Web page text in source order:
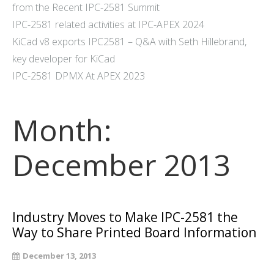
from the Recent IPC-2581 Summit
IPC-2581 related activities at IPC-APEX 2024
KiCad v8 exports IPC2581 – Q&A with Seth Hillebrand,
key developer for KiCad
IPC-2581 DPMX At APEX 2023
Month:
December 2013
Industry Moves to Make IPC-2581 the
Way to Share Printed Board Information
December 13, 2013